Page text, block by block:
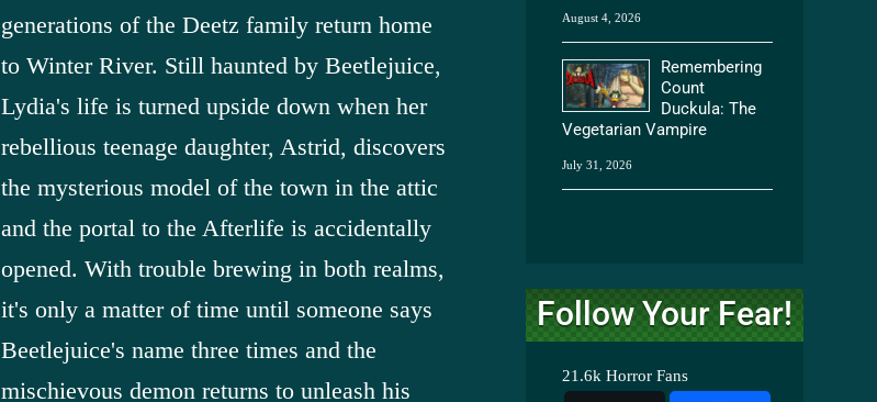
generations of the Deetz family return home
to Winter River. Still haunted by Beetlejuice,
Lydia's life is turned upside down when her
rebellious teenage daughter, Astrid, discovers
the mysterious model of the town in the attic
and the portal to the Afterlife is accidentally
opened. With trouble brewing in both realms,
it's only a matter of time until someone says
Beetlejuice's name three times and the
mischievous demon returns to unleash his
August 4, 2026
Remembering
Count
Duckula: The
Vegetarian Vampire
July 31, 2026
Follow Your Fear!
21.6k Horror Fans